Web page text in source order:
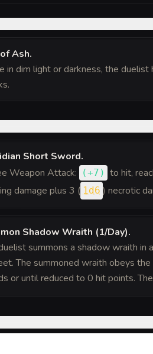
Ash.
in dim light or darkness, the
Short Sword.
Weapon Attack:
(+7 ) to hit,
damage plus 3 ( 1d6 ) necrotic
Shadow Wraith (1/Day).
summons a shadow wraith in
The summoned wraith obeys
or until reduced to 0 hit points.